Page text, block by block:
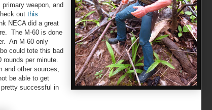
weapon, and
out this
NECA did a great
The M-60 is done
An M-60 only
could tote this bad
per minute.
and other sources,
be able to get
successful in